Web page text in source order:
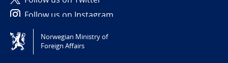
Follow us on Instagram
Tilgjengelighetserklæring / Accessibility statement
(NO)
Norwegian Ministry of
Foreign Affairs